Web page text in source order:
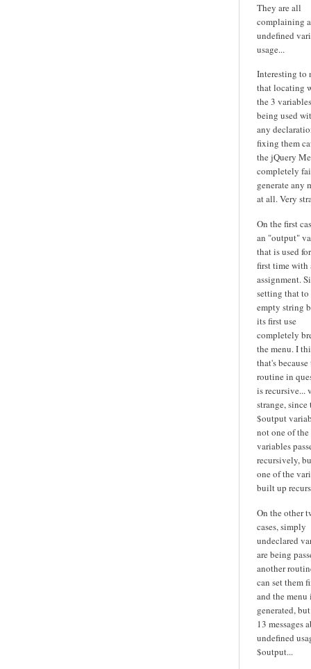
They are all
complaining
undefined
usage...
Interesting to
that locating
the 3
being used
any
fixing them
the jQuery
completely
generate any
at all. Very
On the first
an "output"
that is used
first time with
assignment.
setting that to
empty string
its first use
completely
the menu. I
that's because
routine in
is recursive...
strange, since
$output
not one of the
variables
recursively,
one of the
built up
On the other
cases, simply
undeclared
are being
another
can set them
and the
generated,
13 messages
undefined
$output...